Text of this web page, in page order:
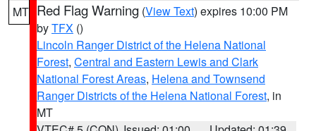
MT Red Flag Warning (View Text) expires 10:00 PM
byTFX ()
Lincoln Ranger District of the Helena National
Forest, Central and Eastern Lewis and Clark
National Forest Areas, Helena and Townsend
Ranger Districts of the Helena National Forest, in
MT